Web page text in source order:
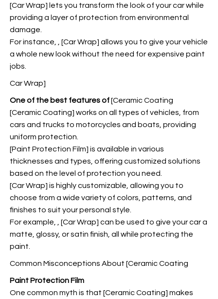
[Car Wrap] lets you transform the look of your car while
providing a layer of protection from environmental
damage.
For instance,
, [Car Wrap] allows you to give your vehicle
a whole new look without the need for expensive paint
jobs.
Car Wrap]
One of the best features of[Ceramic Coating
[Ceramic Coating] works on all types of vehicles, from
cars and trucks to motorcycles and boats, providing
uniform protection.
[Paint Protection Film] is available in various
thicknesses and types, offering customized solutions
based on the level of protection you need.
[Car Wrap] is highly customizable, allowing you to
choose from a wide variety of colors, patterns, and
finishes to suit your personal style.
For example,
, [Car Wrap] can be used to give your car a
matte, glossy, or satin finish, all while protecting the
paint.
Common Misconceptions About [Ceramic Coating
Paint Protection Film
One common myth is that [Ceramic Coating] makes